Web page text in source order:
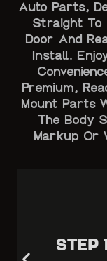
Auto Parts,
Straight To
Door And
Install.
Premium,
Mount Parts
The Body
Markup Or
Step